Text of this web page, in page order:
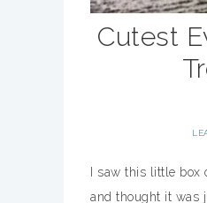
Cutest
I saw this little box
and thought it was